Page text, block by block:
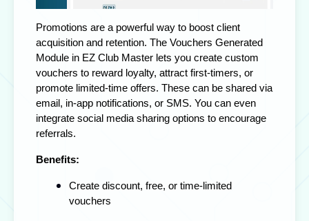
Promotions are a powerful way to boost client
acquisition and retention. The Vouchers Generated
Module in EZ Club Master lets you create custom
vouchers to reward loyalty, attract first-timers, or
promote limited-time offers. These can be shared via
email, in-app notifications, or SMS. You can even
integrate social media sharing options to encourage
referrals.
Benefits:
Create discount, free, or time-limited
vouchers